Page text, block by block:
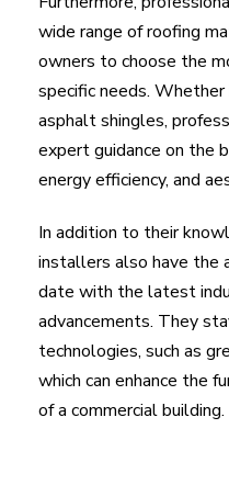
wide range of roofing
owners to choose the
specific needs.
asphalt shingles,
expert guidance on the
energy efficiency, and
In addition to their
installers also have the
date with the latest
advancements. They
technologies, such as
which can enhance the
of a commercial building.